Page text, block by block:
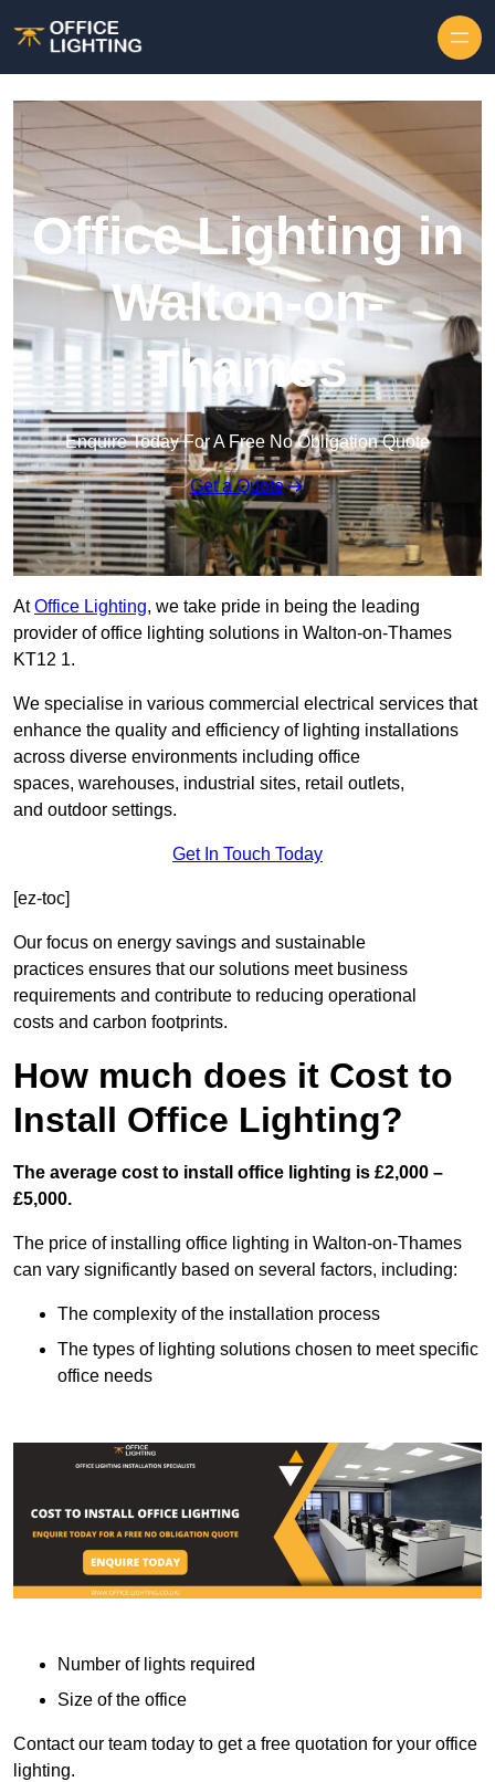
Office Lighting in
Walton-on-
Thames
Enquire Today For A Free No Obligation Quote
Get a Quote
AtOffice Lighting, we take pride in being the leading
provider of office lighting solutions in Walton-on-Thames
KT12 1.
We specialise in various commercial electrical services that
enhance the quality and efficiency of lighting installations
across diverse environments including office
spaces, warehouses, industrial sites, retail outlets,
and outdoor settings.
Get In Touch Today
[ez-toc]
Our focus on energy savings and sustainable
practices ensures that our solutions meet business
requirements and contribute to reducing operational
costs and carbon footprints.
How much does it Cost to
Install Office Lighting?
The average cost to install office lighting is £2,000 –
£5,000.
The price of installing office lighting in Walton-on-Thames
can vary significantly based on several factors, including:
The complexity of the installation process
The types of lighting solutions chosen to meet specific
office needs
Number of lights required
Size of the office
Contact our team today to get a free quotation for your office
lighting.